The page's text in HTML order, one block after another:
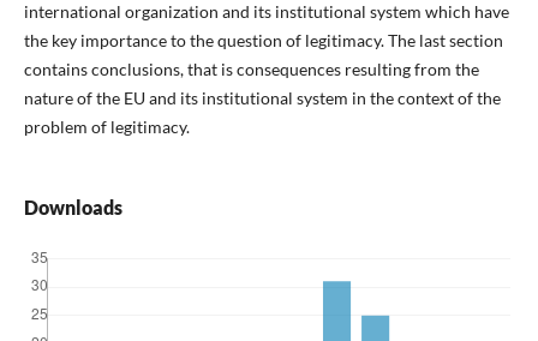
international organization and its institutional system which have
the key importance to the question of legitimacy. The last section
contains conclusions, that is consequences resulting from the
nature of the EU and its institutional system in the context of the
problem of legitimacy.
Downloads